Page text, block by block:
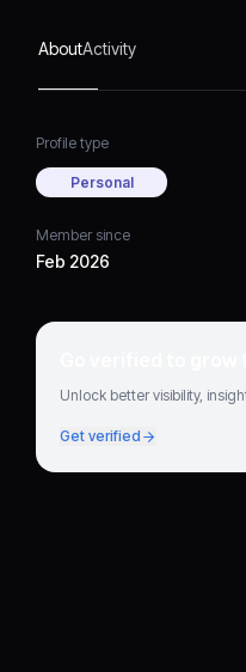
AboutActivity
Profile type
Personal
Member since
Feb 2026
Go verified to
Unlock better visibility,
Get verified